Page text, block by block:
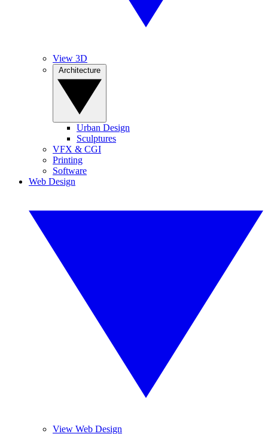
View 3D
Urban Design
Sculptures
VFX & CGI
Printing
Software
Web Design
View Web Design